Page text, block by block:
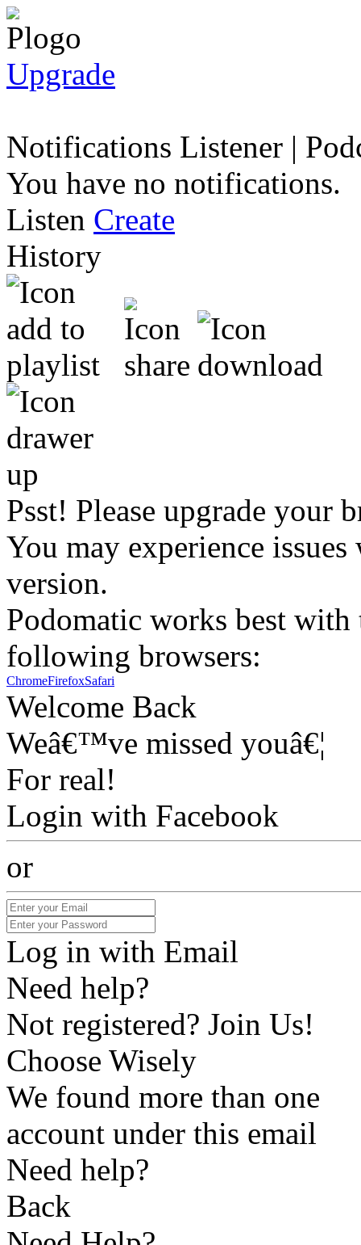
Upgrade
Notifications Listener |
You have no notifications.
Listen Create
History
Psst! Please upgrade your
You may experience
version.
Podomatic works best
following browsers:
ChromeFirefoxSafari
Welcome Back
Weâ€™ve missed youâ€¦
For real!
Login with Facebook
or
Log in with Email
Need help?
Not registered? Join Us!
Choose Wisely
We found more than one
account under this email
Need help?
Back